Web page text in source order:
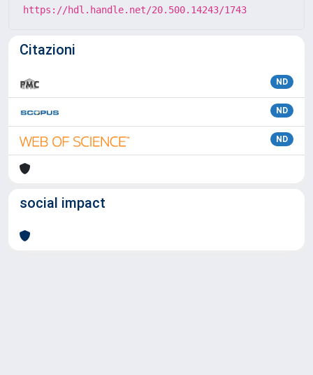
https://hdl.handle.net/20.500.14243/1743
Citazioni
ND
ND
ND
social impact